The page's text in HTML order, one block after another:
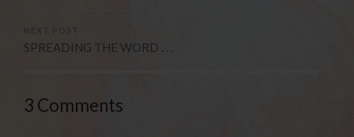
SPREADING THE WORD . . .
3 Comments